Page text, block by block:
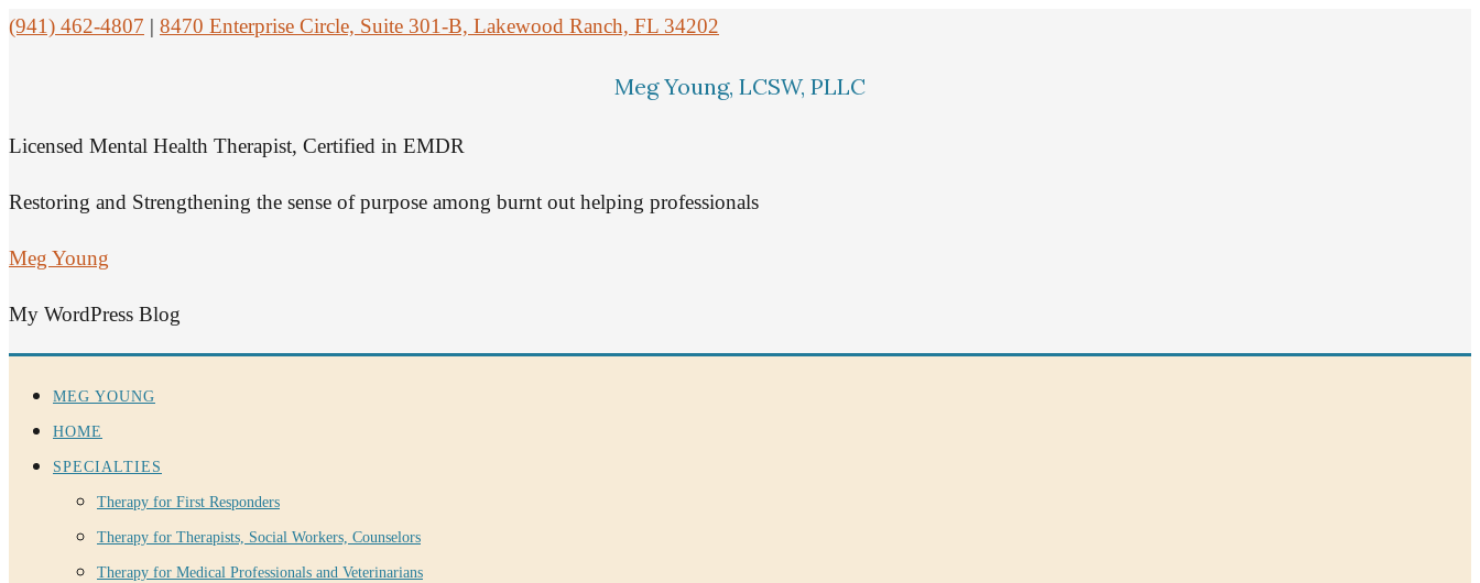
(941) 462-4807 | 8470 Enterprise Circle, Suite 301-B, Lakewood Ranch, FL 34202
Meg Young, LCSW, PLLC
Licensed Mental Health Therapist, Certified in EMDR
Restoring and Strengthening the sense of purpose among burnt out helping professionals
Meg Young
My WordPress Blog
MEG YOUNG
HOME
SPECIALTIES
Therapy for First Responders
Therapy for Therapists, Social Workers, Counselors
Therapy for Medical Professionals and Veterinarians